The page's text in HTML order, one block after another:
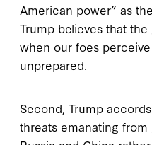
American power” as
Trump believes that
when our foes
unprepared.
Second, Trump
threats emanating